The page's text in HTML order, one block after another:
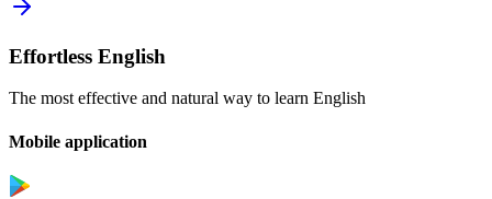
Effortless English
The most effective and natural way to learn English
Mobile application